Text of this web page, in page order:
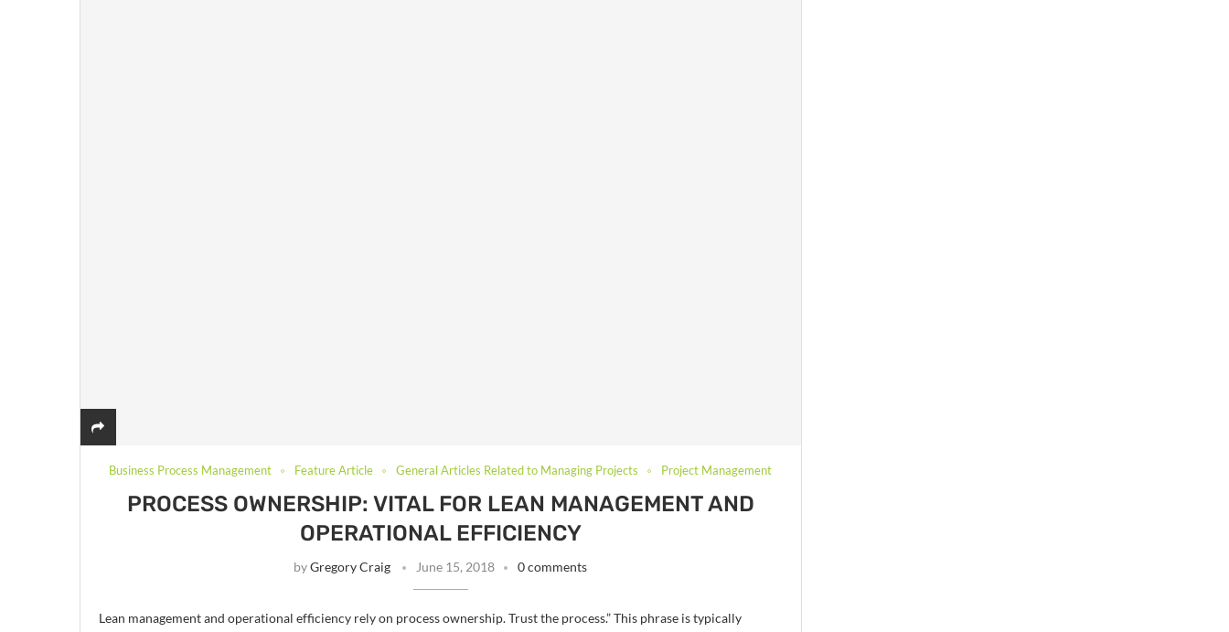
Business Process Management Feature Article General Articles Related to Managing Projects Project Management
PROCESS OWNERSHIP: VITAL FOR LEAN MANAGEMENT AND
OPERATIONAL EFFICIENCY
byGregory Craig June 15, 2018 0 comments
Lean management and operational efficiency rely on process ownership. Trust the process.” This phrase is typically